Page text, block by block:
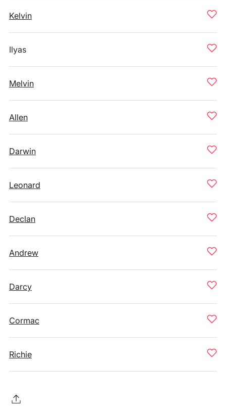
Kelvin
Ilyas
Melvin
Allen
Darwin
Leonard
Declan
Andrew
Darcy
Cormac
Richie